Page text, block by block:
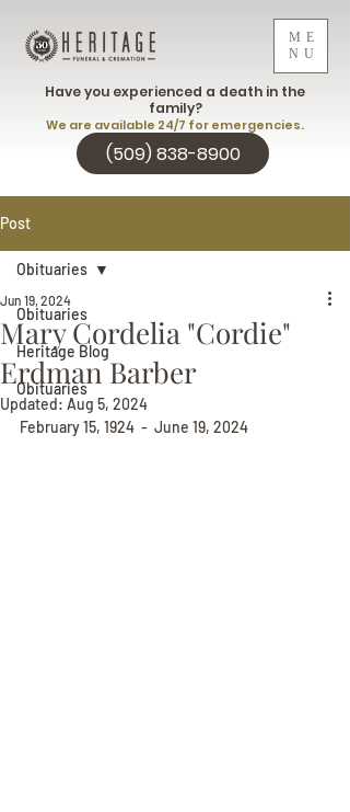
ME
NU
(509) 838-8900
Have you experienced a death in the
family?
We are available 24/7 for emergencies.
Post
Obituaries
Heritage Blog
Obituaries
Obituaries
Mary Cordelia "Cordie"
Erdman Barber
Jun 19, 2024
Updated: Aug 5, 2024
February 15, 1924  -  June 19, 2024